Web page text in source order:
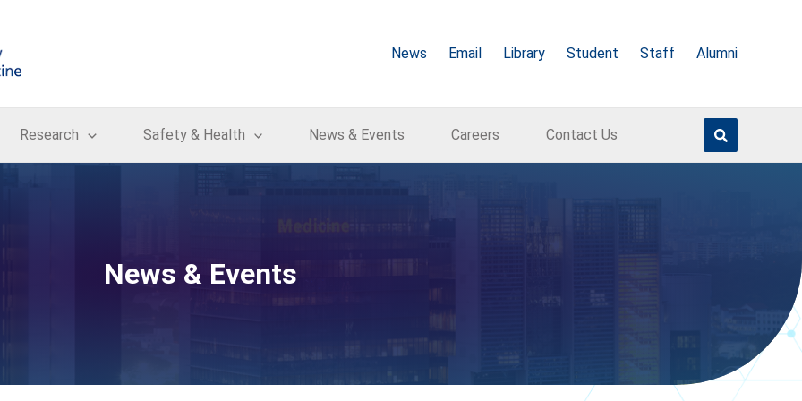
News Email Library Student Staff Alumni
Research Safety & Health News & Events Careers Contact Us
News & Events